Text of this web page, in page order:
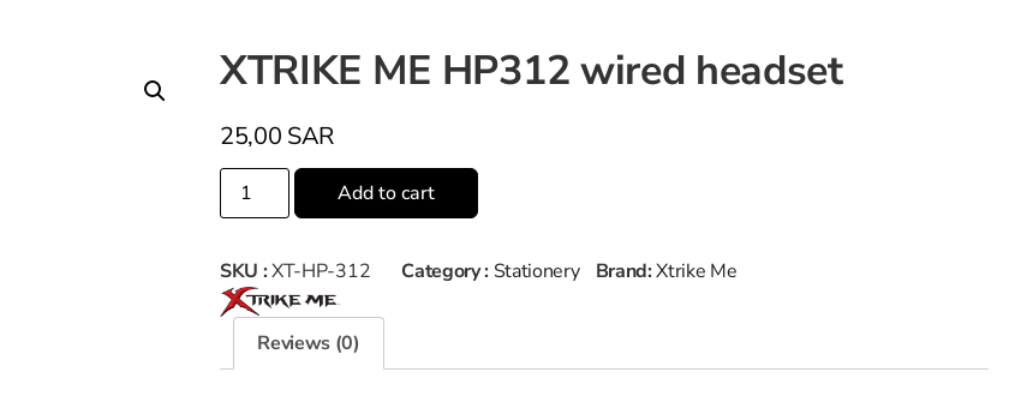
XTRIKE ME HP312 wired headset
25,00 SAR
Add to cart
SKU :XT-HP-312 Category : Stationery Brand:Xtrike Me
Reviews (0)